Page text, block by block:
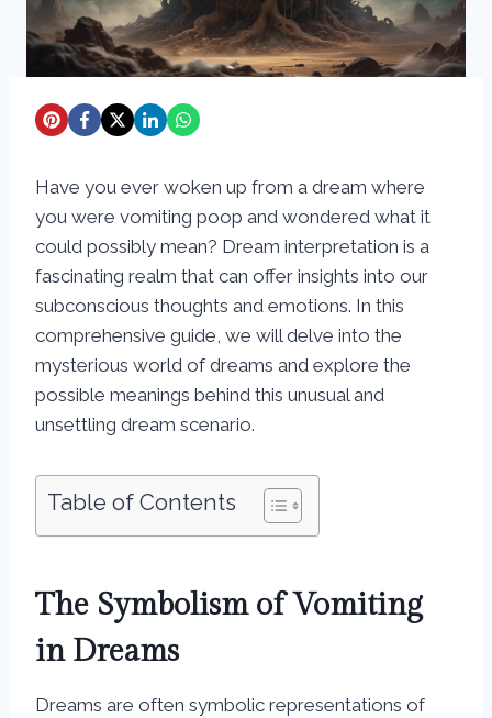
Have you ever woken up from a dream where
you were vomiting poop and wondered what it
could possibly mean? Dream interpretation is a
fascinating realm that can offer insights into our
subconscious thoughts and emotions. In this
comprehensive guide, we will delve into the
mysterious world of dreams and explore the
possible meanings behind this unusual and
unsettling dream scenario.
Table of Contents
The Symbolism of Vomiting
in Dreams
Dreams are often symbolic representations of